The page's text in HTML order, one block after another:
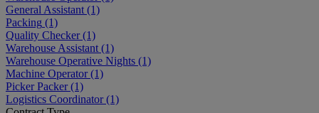
General Assistant (1)
Packing (1)
Quality Checker(1)
Warehouse Assistant (1)
Warehouse Operative Nights (1)
Machine Operator(1)
Picker Packer(1)
Logistics Coordinator(1)